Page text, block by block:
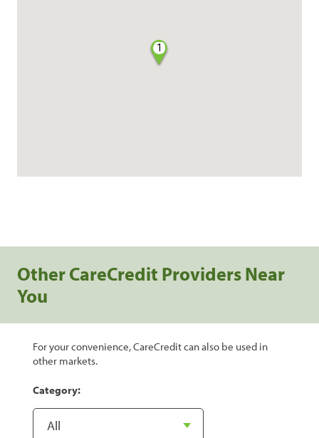
1
Other CareCredit Providers Near
You
For your convenience, CareCredit can also be used in
other markets.
Category: